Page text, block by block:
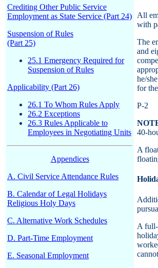
Crediting Other Public Service
Employment as State Service (Part 24)
Suspension of Rules
(Part 25)
25.1 Emergency Required for
Suspension of Rules
Applicability (Part 26)
26.1 To Whom Rules Apply
26.2 Exceptions
26.3 Rules Applicable to
Employees in Negotiating Units
Appendices
A. Civil Service Attendance Rules
B. Calendar of Legal Holidays
Religious Holy Days
C. Alternative Work Schedules
D. Part-Time Employment
E. Seasonal Employment
All
with
The
and
he/
for
P-2
40-
A
A